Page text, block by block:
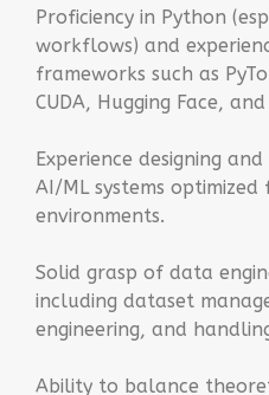
Proficiency in Python
workflows) and
frameworks such as
CUDA, Hugging Face, and
Experience designing
AI/ML systems optimized
environments.
Solid grasp of data
including dataset
engineering, and
Ability to balance